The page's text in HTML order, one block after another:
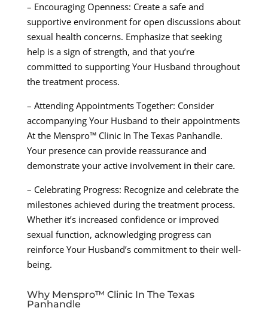
– Encouraging Openness: Create a safe and
supportive environment for open discussions about
sexual health concerns. Emphasize that seeking
help is a sign of strength, and that you’re
committed to supporting Your Husband throughout
the treatment process.
– Attending Appointments Together: Consider
accompanying Your Husband to their appointments
At the Menspro™ Clinic In The Texas Panhandle.
Your presence can provide reassurance and
demonstrate your active involvement in their care.
– Celebrating Progress: Recognize and celebrate the
milestones achieved during the treatment process.
Whether it’s increased confidence or improved
sexual function, acknowledging progress can
reinforce Your Husband’s commitment to their well-
being.
Why Menspro™ Clinic In The Texas
Panhandle